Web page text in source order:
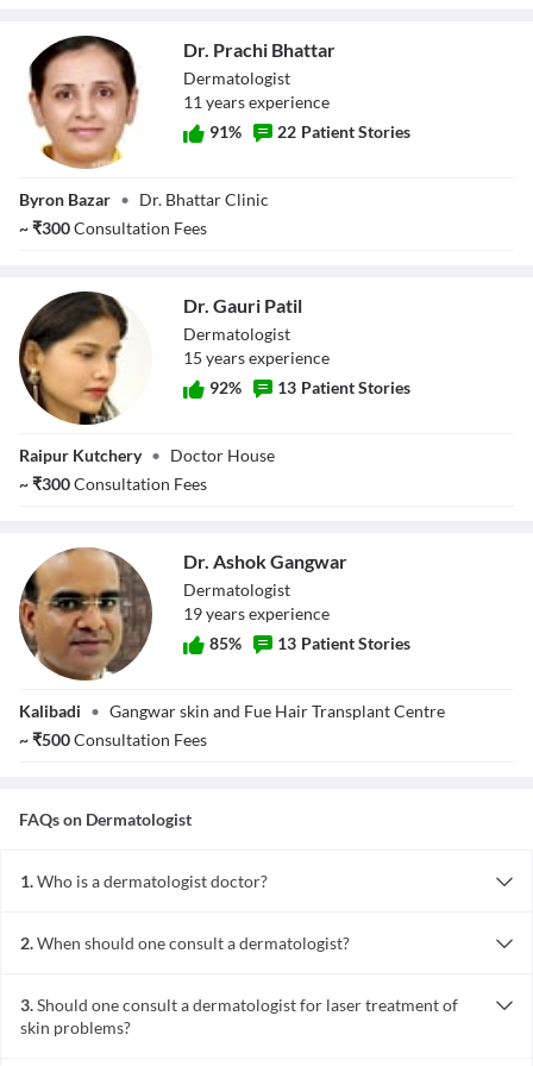
Bhattar
Dr. Prachi Bhattar
Dermatologist
11 yearsexperience
91% 22 Patient Stories
Byron Bazar • Dr. Bhattar Clinic
~₹300Consultation Fees
Dr. Gauri Patil
Dermatologist
15 yearsexperience
92% 13 Patient Stories
Raipur Kutchery • Doctor House
~₹300Consultation Fees
Gangwar
Dr. Ashok Gangwar
Dermatologist
19yearsexperience
85% 13 Patient Stories
Kalibadi • Gangwar skin and Fue Hair Transplant Centre
~₹500Consultation Fees
FAQs on Dermatologist
1.Who is a dermatologist doctor?
He can diagnose and treat diseases of skin, hair and nails. They can
also help in the management of cosmetic disorders such as hair
2.When should one consult a dermatologist?
blemishes, unusual appearing moles or spots, then it is time to
consult a dermatologist.
3.Should one consult a dermatologist for laser treatment of
skin problems?